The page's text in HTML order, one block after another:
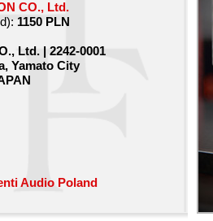
CO., Ltd.
1150 PLN
Ltd. | 2242-0001
Yamato City
Audio Poland